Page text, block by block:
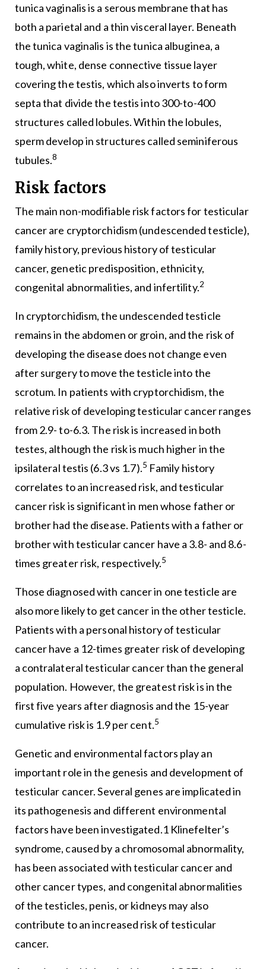
tunica vaginalis is a serous membrane that has
both a parietal and a thin visceral layer. Beneath
the tunica vaginalis is the tunica albuginea, a
tough, white, dense connective tissue layer
covering the testis, which also inverts to form
septa that divide the testis into 300-to-400
structures called lobules. Within the lobules,
sperm develop in structures called seminiferous
tubules.8
Risk factors
The main non-modifiable risk factors for testicular
cancer are cryptorchidism (undescended testicle),
family history, previous history of testicular
cancer, genetic predisposition, ethnicity,
congenital abnormalities, and infertility.2
In cryptorchidism, the undescended testicle
remains in the abdomen or groin, and the risk of
developing the disease does not change even
after surgery to move the testicle into the
scrotum. In patients with cryptorchidism, the
relative risk of developing testicular cancer ranges
from 2.9- to-6.3. The risk is increased in both
testes, although the risk is much higher in the
ipsilateral testis (6.3 vs 1.7).5 Family history
correlates to an increased risk, and testicular
cancer risk is significant in men whose father or
brother had the disease. Patients with a father or
brother with testicular cancer have a 3.8- and 8.6-
times greater risk, respectively.5
Those diagnosed with cancer in one testicle are
also more likely to get cancer in the other testicle.
Patients with a personal history of testicular
cancer have a 12-times greater risk of developing
a contralateral testicular cancer than the general
population. However, the greatest risk is in the
first five years after diagnosis and the 15-year
cumulative risk is 1.9 per cent.5
Genetic and environmental factors play an
important role in the genesis and development of
testicular cancer. Several genes are implicated in
its pathogenesis and different environmental
factors have been investigated.1 Klinefelter’s
syndrome, caused by a chromosomal abnormality,
has been associated with testicular cancer and
other cancer types, and congenital abnormalities
of the testicles, penis, or kidneys may also
contribute to an increased risk of testicular
cancer.